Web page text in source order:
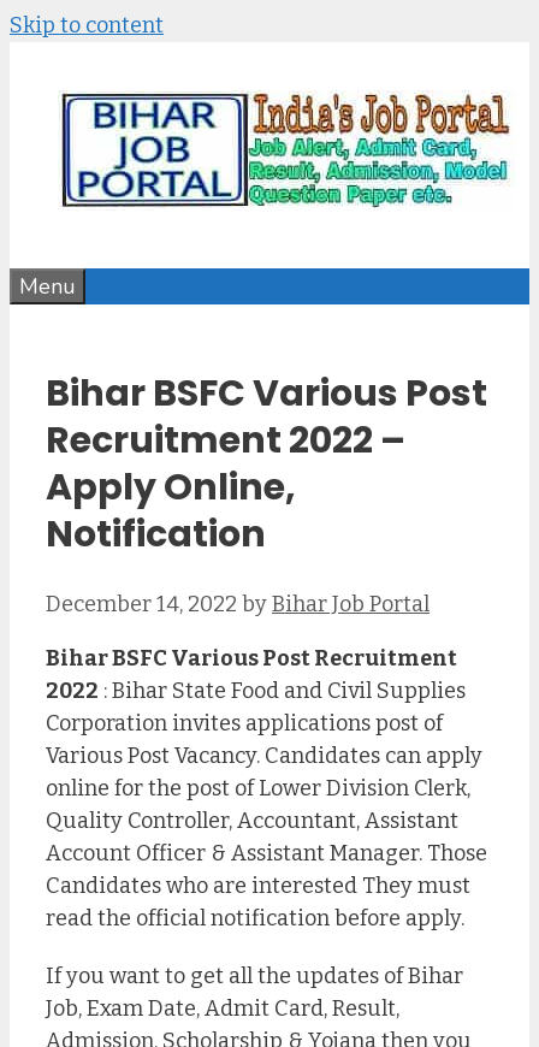
Skip to content
Menu
Bihar BSFC Various Post
Recruitment 2022 –
Apply Online,
Notification
December 14, 2022 byBihar Job Portal
Bihar BSFC Various Post Recruitment
2022 : Bihar State Food and Civil Supplies
Corporation invites applications post of
Various Post Vacancy. Candidates can apply
online for the post of Lower Division Clerk,
Quality Controller, Accountant, Assistant
Account Officer & Assistant Manager. Those
Candidates who are interested They must
read the official notification before apply.
If you want to get all the updates of Bihar
Job, Exam Date, Admit Card, Result,
Admission, Scholarship & Yojana then you